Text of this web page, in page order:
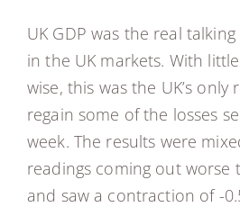
UK GDP was the real
in the UK markets. With
wise, this was the UK’s only
regain some of the losses
week. The results were
readings coming out worse
and saw a contraction of -